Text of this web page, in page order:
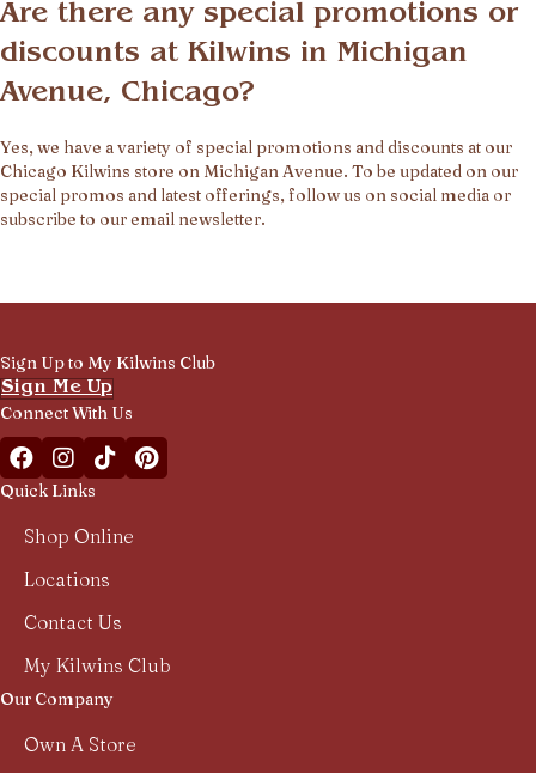
Are there any special promotions or
discounts at Kilwins in Michigan
Avenue, Chicago?
Yes, we have a variety of special promotions and discounts at our
Chicago Kilwins store on Michigan Avenue. To be updated on our
special promos and latest offerings, follow us on social media or
subscribe to our email newsletter.
Sign Up to My Kilwins Club
Sign Me Up
Connect With Us
Facebook Kilwins Franchise
Instagram Kilwins Franchise
TikTok Kilwins Franchise
Pinterest Boards Kilwins Franchise
Quick Links
Shop Online
Locations
Contact Us
My Kilwins Club
Our Company
Own A Store